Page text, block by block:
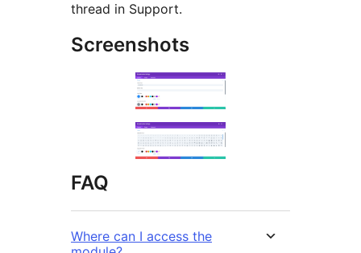
thread in Support.
Screenshots
FAQ
Where can I access the